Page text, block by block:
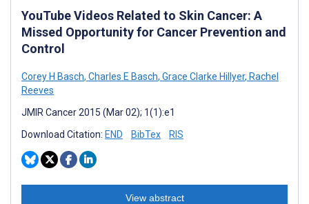
YouTube Videos Related to Skin Cancer: A
Missed Opportunity for Cancer Prevention and
Control
Corey H Basch, Charles E Basch, Grace Clarke Hillyer, Rachel
Reeves
JMIR Cancer 2015 (Mar 02); 1(1):e1
Download Citation: END BibTex RIS
View abstract